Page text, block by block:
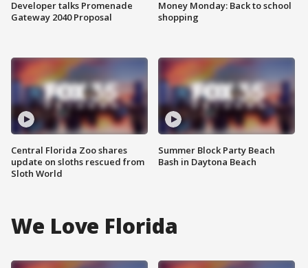
Developer talks Promenade
Gateway 2040 Proposal
Central Florida Zoo shares
update on sloths rescued from
Sloth World
Money Monday: Back to school
shopping
Summer Block Party Beach
Bash in Daytona Beach
We Love Florida